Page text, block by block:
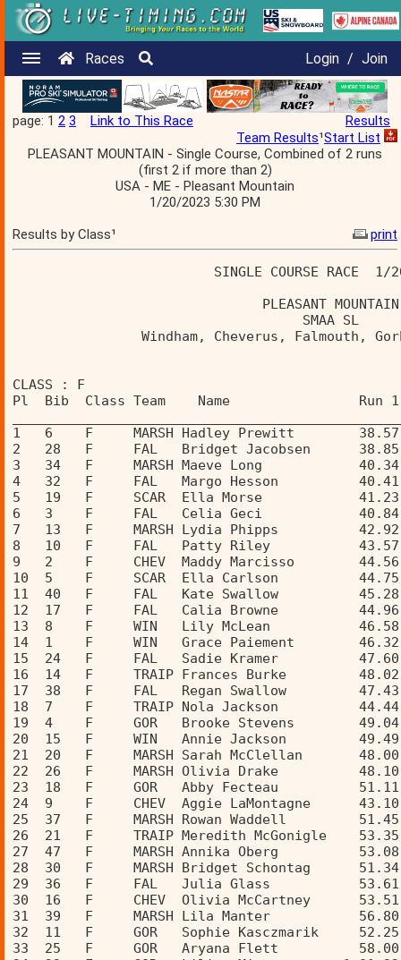
Races Login / Join
page: 1 2 3 Link to This Race
Results
Team Results¹Start List
PLEASANT MOUNTAIN - Single Course, Combined of 2 runs
(first 2 if more than 2)
USA - ME - Pleasant Mountain
1/20/2023 5:30 PM
Results by Class¹
print
SINGLE COURSE RACE
Windham, Cheverus,
CLASS : F
Pl  Bib  Class Team    Name
1   6    F     MARSH Hadley Prewitt
2   28   F     FAL   Bridget Jacobsen
3   34   F     MARSH Maeve Long
4   32   F     FAL   Margo Hesson
5   19   F     SCAR  Ella Morse
6   3    F     FAL   Celia Geci
7   13   F     MARSH Lydia Phipps
8   10   F     FAL   Patty Riley
9   2    F     CHEV  Maddy Marcisso
10  5    F     SCAR  Ella Carlson
11  40   F     FAL   Kate Swallow
12  17   F     FAL   Calia Browne
13  8    F     WIN   Lily McLean
14  1    F     WIN   Grace Paiement
15  24   F     FAL   Sadie Kramer
16  14   F     TRAIP Frances Burke
17  38   F     FAL   Regan Swallow
18  7    F     TRAIP Nola Jackson
19  4    F     GOR   Brooke Stevens
20  15   F     WIN   Annie Jackson
21  20   F     MARSH Sarah McClellan
22  26   F     MARSH Olivia Drake
23  18   F     GOR   Abby Fecteau
24  9    F     CHEV  Aggie LaMontagne
25  37   F     MARSH Rowan Waddell
26  21   F     TRAIP Meredith McGonigle
27  47   F     MARSH Annika Oberg
28  30   F     MARSH Bridget Schontag
29  36   F     FAL   Julia Glass
30  16   F     CHEV  Olivia McCartney
31  39   F     MARSH Lila Manter
32  11   F     GOR   Sophie Kasczmarik
33  25   F     GOR   Aryana Flett